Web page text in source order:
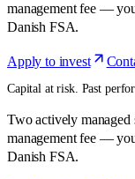
management fee —
Danish FSA.
Apply to invest
Capital at risk. Past
Two actively managed
management fee —
Danish FSA.